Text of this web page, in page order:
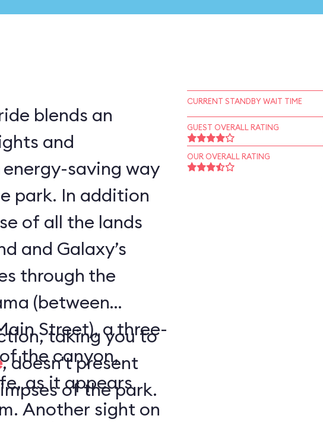
blends an
and
saving way
park. In addition
of all the lands
and Galaxy’s
through the
(between
Street), a three-
the canyon,
as it appears
Another sight on
taking you to
, doesn't present
of the park.
CURRENT STANDBY WAIT TIME
GUEST OVERALL RATING
OUR OVERALL RATING